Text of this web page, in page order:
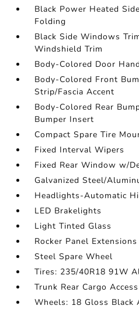
Black Power Heated
Folding
Black Side Windows
Windshield Trim
Body-Colored Door
Body-Colored Front
Strip/Fascia Accent
Body-Colored Rear
Bumper Insert
Compact Spare Tire
Fixed Interval Wipers
Fixed Rear Window w/
Galvanized Steel/
Headlights-Automatic
LED Brakelights
Light Tinted Glass
Rocker Panel Extensions
Steel Spare Wheel
Tires: 235/40R18 91W
Trunk Rear Cargo Access
Wheels: 18 Gloss Black